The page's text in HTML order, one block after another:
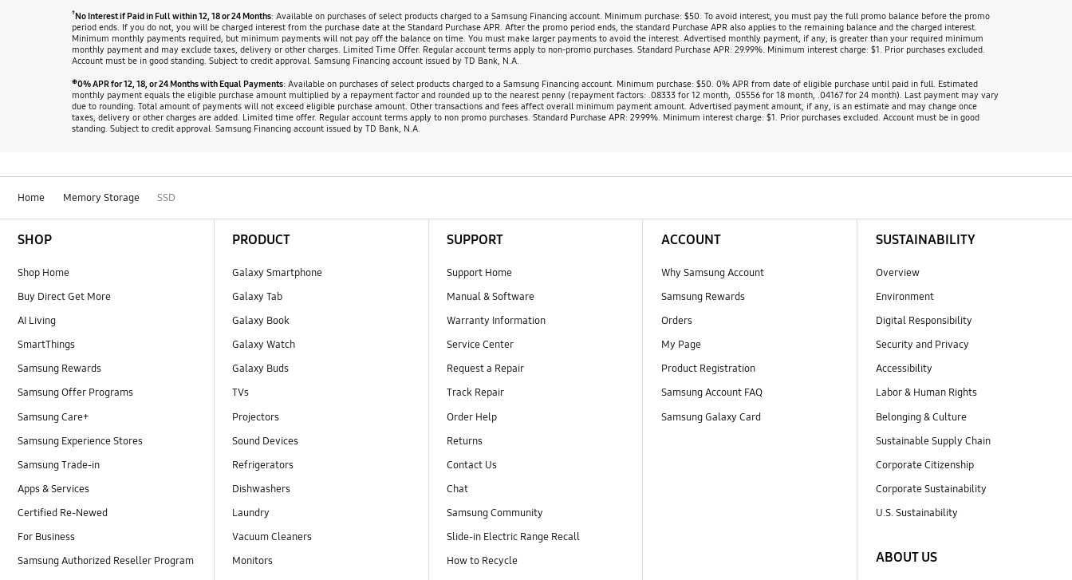
† No Interest if Paid in Full within 12, 18 or 24 Months: Available on purchases of select products charged to a Samsung Financing account. Minimum purchase: $50. To avoid interest, you must pay the full promo balance before the promo
period ends. If you do not, you will be charged interest from the purchase date at the Standard Purchase APR. After the promo period ends, the standard Purchase APR also applies to the remaining balance and the charged interest.
Minimum monthly payments required, but minimum payments will not pay off the balance on time. You must make larger payments to avoid the interest. Advertised monthly payment, if any, is greater than your required minimum
monthly payment and may exclude taxes, delivery or other charges. Limited Time Offer. Regular account terms apply to non-promo purchases. Standard Purchase APR: 29.99%. Minimum interest charge: $1. Prior purchases excluded.
Account must be in good standing. Subject to credit approval. Samsung Financing account issued by TD Bank, N.A.
⊕0% APR for 12, 18, or 24 Months with Equal Payments: Available on purchases of select products charged to a Samsung Financing account. Minimum purchase: $50. 0% APR from date of eligible purchase until paid in full. Estimated
monthly payment equals the eligible purchase amount multiplied by a repayment factor and rounded up to the nearest penny (repayment factors: .08333 for 12 month, .05556 for 18 month, .04167 for 24 month). Last payment may vary
due to rounding. Total amount of payments will not exceed eligible purchase amount. Other transactions and fees affect overall minimum payment amount. Advertised payment amount, if any, is an estimate and may change once
taxes, delivery or other charges are added. Limited time offer. Regular account terms apply to non promo purchases. Standard Purchase APR: 29.99%. Minimum interest charge: $1. Prior purchases excluded. Account must be in good
standing. Subject to credit approval. Samsung Financing account issued by TD Bank, N.A.
Home Memory Storage SSD
SHOP
Shop Home
Buy Direct Get More
AI Living
SmartThings
Samsung Rewards
Samsung Offer Programs
Samsung Care+
Samsung Experience Stores
Samsung Trade-in
Apps & Services
Certified Re-Newed
For Business
Samsung Authorized Reseller Program
PRODUCT
Galaxy Smartphone
Galaxy Tab
Galaxy Book
Galaxy Watch
Galaxy Buds
TVs
Projectors
Sound Devices
Refrigerators
Dishwashers
Laundry
Vacuum Cleaners
Monitors
SUPPORT
Support Home
Manual & Software
Warranty Information
Service Center
Request a Repair
Track Repair
Order Help
Returns
Contact Us
Chat
Samsung Community
Slide-in Electric Range Recall
How to Recycle
ACCOUNT
Why Samsung Account
Samsung Rewards
Orders
My Page
Product Registration
Samsung Account FAQ
Samsung Galaxy Card
SUSTAINABILITY
Overview
Environment
Digital Responsibility
Security and Privacy
Accessibility
Labor & Human Rights
Belonging & Culture
Sustainable Supply Chain
Corporate Citizenship
Corporate Sustainability
U.S. Sustainability
ABOUT US